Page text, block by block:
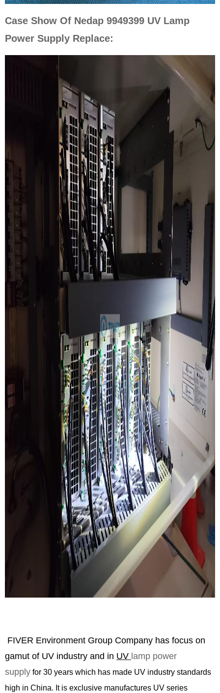
Case Show Of Nedap 9949399 UV Lamp
Power Supply Replace:
FIVER Environment Group Company has focus on
gamut of UV industry and in UV lamp power
supply for 30 years which has made UV industry standards
high in China. It is exclusive manufactures UV series